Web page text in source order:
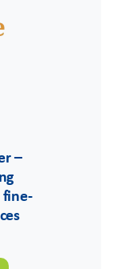
–
fine-